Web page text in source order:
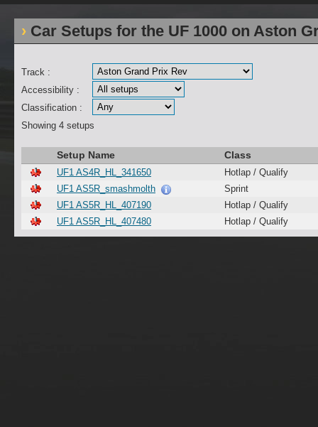
Car Setups for the UF 1000 on Aston
Track :
Accessibility :
Classification :
Showing 4 setups
Setup Name Class
UF1 AS4R_HL_341650
Hotlap / Qualify
UF1 AS5R_smashmolth
Sprint
UF1 AS5R_HL_407190
Hotlap / Qualify
UF1 AS5R_HL_407480
Hotlap / Qualify